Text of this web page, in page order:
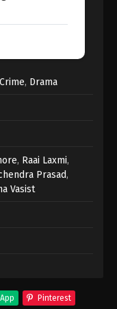
Crime, Drama
, Raai Laxmi,
Prasad,
Vasist
Pinterest